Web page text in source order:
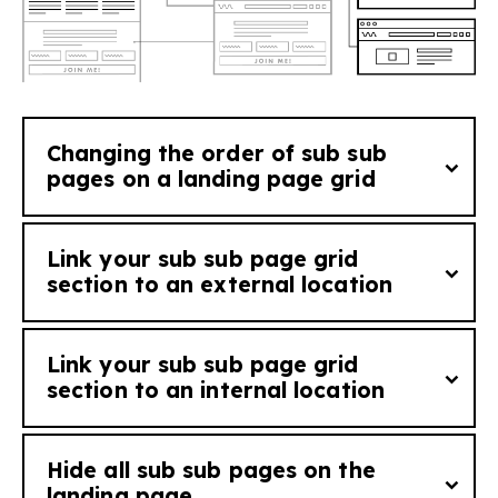
Changing the order of sub sub
pages on a landing page grid
Addorder_[order number]to a sub sub
page (i.e. a sub sub page with order_1 will
grid on the landing page).
Link your sub sub page grid
section to an external location
You can link the 'Find out more' anchor of
web address to link to]. The bracketed
Link your sub sub page grid
section to an internal location
Hide all sub sub pages on the
See tutorial